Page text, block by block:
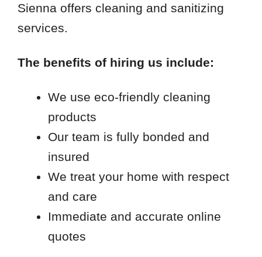
Sienna offers cleaning and sanitizing
services.
The benefits of hiring us include:
We use eco-friendly cleaning
products
Our team is fully bonded and
insured
We treat your home with respect
and care
Immediate and accurate online
quotes